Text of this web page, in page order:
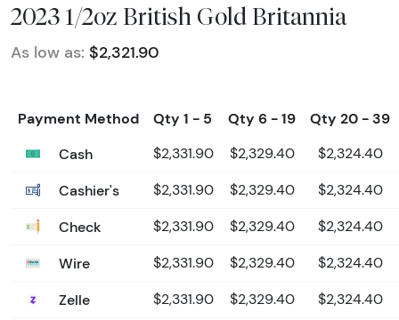
2023 1/2oz British Gold Britannia
As low as: $2,321.90
Payment Method Qty 1 - 5 Qty 6 - 19
Qty 20 - 39
Cash
$2,331.90 $2,329.40 $2,324.40
Cashier's $2,331.90 $2,329.40 $2,324.40
Check $2,331.90 $2,329.40 $2,324.40
Wire $2,331.90 $2,329.40 $2,324.40
Zelle $2,331.90 $2,329.40 $2,324.40